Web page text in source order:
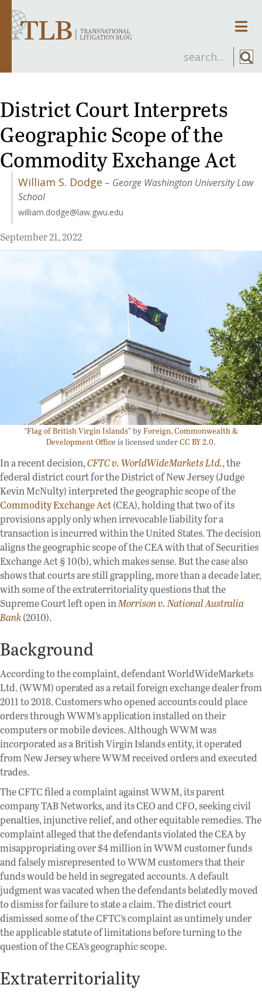
District Court Interprets
Geographic Scope of the
Commodity Exchange Act
William S. Dodge – George Washington University Law
School
william.dodge@law.gwu.edu
September 21, 2022
“Flag of British Virgin Islands” byForeign, Commonwealth &
Development Office is licensed underCC BY 2.0.
In a recent decision,CFTC v. WorldWideMarkets Ltd., the
federal district court for the District of New Jersey (Judge
Kevin McNulty) interpreted the geographic scope of the
Commodity Exchange Act(CEA), holding that two of its
provisions apply only when irrevocable liability for a
transaction is incurred within the United States. The decision
aligns the geographic scope of the CEA with that of Securities
Exchange Act § 10(b), which makes sense. But the case also
shows that courts are still grappling, more than a decade later,
with some of the extraterritoriality questions that the
Supreme Court left open inMorrison v. National Australia
Bank(2010).
Background
According to the complaint, defendant WorldWideMarkets
Ltd. (WWM) operated as a retail foreign exchange dealer from
2011 to 2018. Customers who opened accounts could place
orders through WWM’s application installed on their
computers or mobile devices. Although WWM was
incorporated as a British Virgin Islands entity, it operated
from New Jersey where WWM received orders and executed
trades.
The CFTC filed a complaint against WWM, its parent
company TAB Networks, and its CEO and CFO, seeking civil
penalties, injunctive relief, and other equitable remedies. The
complaint alleged that the defendants violated the CEA by
misappropriating over $4 million in WWM customer funds
and falsely misrepresented to WWM customers that their
funds would be held in segregated accounts. A default
judgment was vacated when the defendants belatedly moved
to dismiss for failure to state a claim. The district court
dismissed some of the CFTC’s complaint as untimely under
the applicable statute of limitations before turning to the
question of the CEA’s geographic scope.
Extraterritoriality